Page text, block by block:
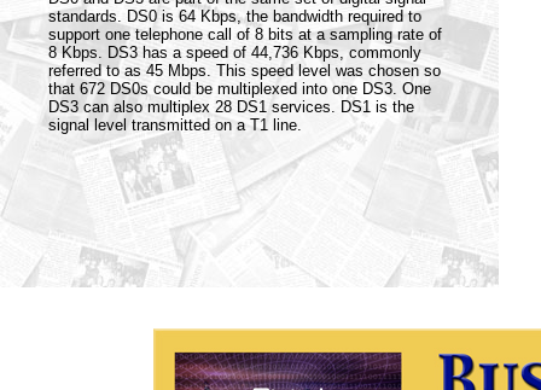
standards. DS0 is 64 Kbps, the bandwidth required to
support one telephone call of 8 bits at a sampling rate of
8 Kbps. DS3 has a speed of 44,736 Kbps, commonly
referred to as 45 Mbps. This speed level was chosen so
that 672 DS0s could be multiplexed into one DS3. One
DS3 can also multiplex 28 DS1 services. DS1 is the
signal level transmitted on a T1 line.